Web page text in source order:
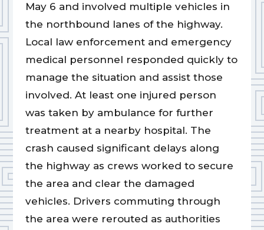
May 6 and involved multiple vehicles in
the northbound lanes of the highway.
Local law enforcement and emergency
medical personnel responded quickly to
manage the situation and assist those
involved. At least one injured person
was taken by ambulance for further
treatment at a nearby hospital. The
crash caused significant delays along
the highway as crews worked to secure
the area and clear the damaged
vehicles. Drivers commuting through
the area were rerouted as authorities